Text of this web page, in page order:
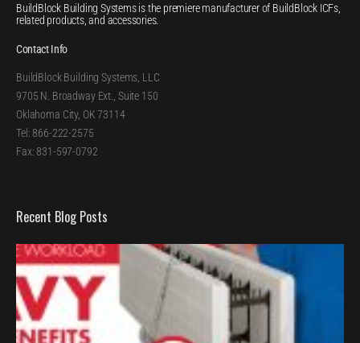
BuildBlock Building Systems is the premiere manufacturer of BuildBlock ICFs,
related products, and accessories.
Contact Info
BuildBlock Building Systems, LLC
9705 N. Broadway Ext., Suite 150
Oklahoma City, OK 73114
Tel: 866-222-2575
Fax: 831-597-0792
Recent Blog Posts